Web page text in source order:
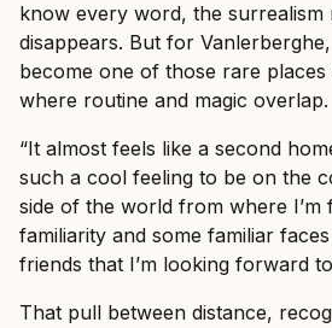
know every word, the surrealism
disappears. But for
become one of those rare
where routine and magic overlap.
“It almost feels like a second
such a cool feeling to be on the
side of the world from where I’m
familiarity and some familiar
friends that I’m looking forward
That pull between distance,